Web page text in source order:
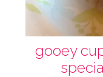
gooey